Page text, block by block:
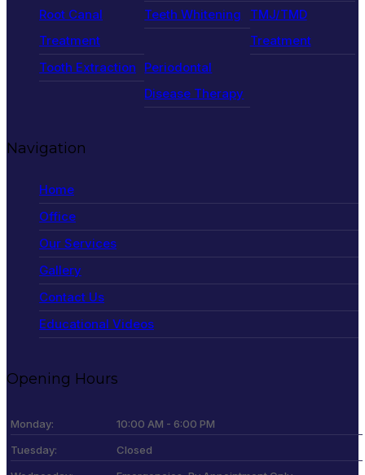
Root Canal
Treatment
Teeth Whitening
TMJ/TMD
Treatment
Tooth Extraction
Periodontal
Disease Therapy
Navigation
Home
Office
Our Services
Gallery
Contact Us
Educational Videos
Opening Hours
Monday:
10:00 AM - 6:00 PM
Tuesday:
Closed